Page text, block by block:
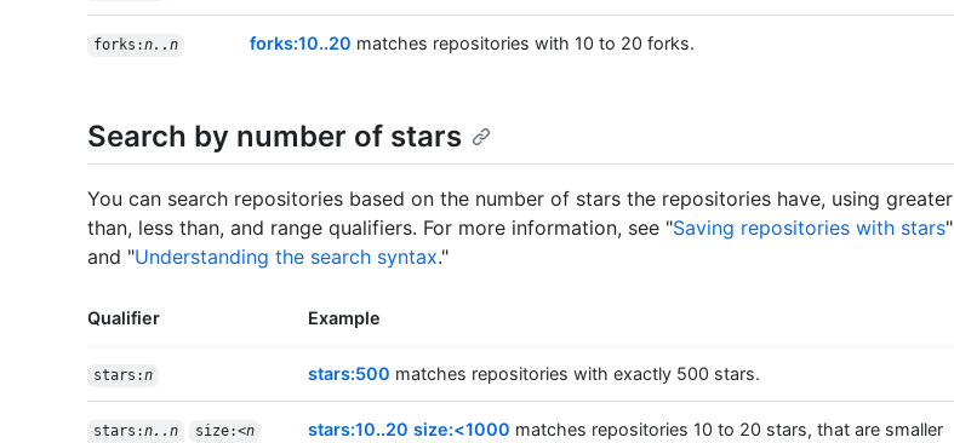
forks:n..n forks:10..20 matches repositories with 10 to 20 forks.
Search by number of stars
You can search repositories based on the number of stars the repositories have, using greater
than, less than, and range qualifiers. For more information, see "Saving repositories with stars"
and "Understanding the search syntax."
Qualifier Example
stars:n stars:500 matches repositories with exactly 500 stars.
stars:n..n size:<n stars:10..20 size:<1000 matches repositories 10 to 20 stars, that are smaller